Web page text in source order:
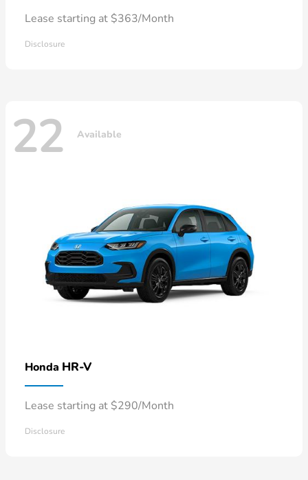
Lease starting at $363/Month
Disclosure
22 Available
Honda HR-V
Lease starting at $290/Month
Disclosure